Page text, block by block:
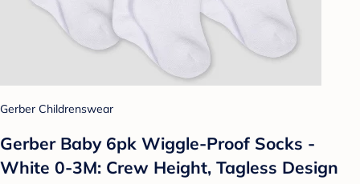
Gerber Childrenswear
Gerber Baby 6pk Wiggle-Proof Socks -
White 0-3M: Crew Height, Tagless Design